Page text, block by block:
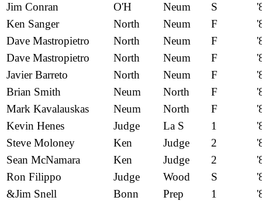
Jim Conran
O'H Neum S
Ken Sanger
North Neum F
Dave Mastropietro
North Neum F
Dave Mastropietro
North Neum F
Javier Barreto
North Neum F
Brian Smith
Neum North F
Mark Kavalauskas
Neum North F
Kevin Henes
Judge La S 1
Steve Moloney
Ken Judge 2
Sean McNamara
Ken Judge 2
Ron Filippo
Judge Wood S
&Jim Snell
Bonn Prep 1